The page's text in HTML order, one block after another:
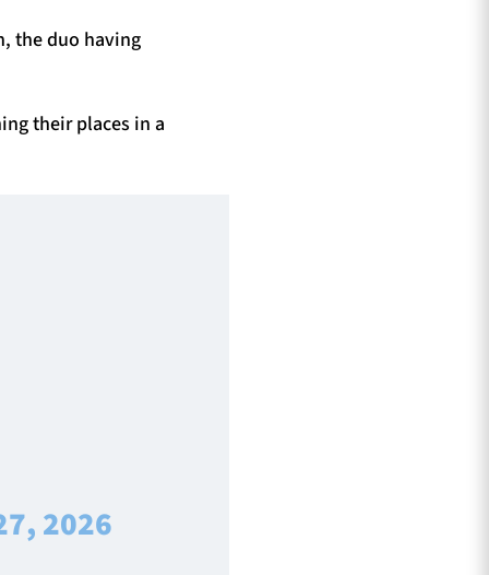
the duo having
their places in a
2026